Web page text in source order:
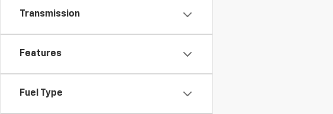
Transmission
Features
Fuel Type